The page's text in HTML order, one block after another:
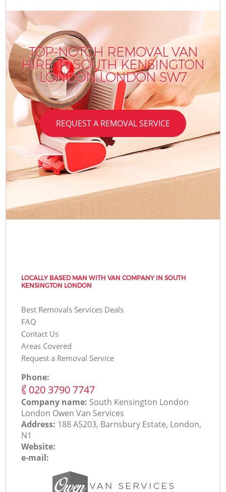
TOP-NOTCH REMOVAL VAN
HIRE IN SOUTH KENSINGTON
LONDON LONDON SW7
REQUEST A REMOVAL SERVICE
LOCALLY BASED MAN WITH VAN COMPANY IN SOUTH
KENSINGTON LONDON
Best Removals Services Deals
FAQ
Contact Us
Areas Covered
Request a Removal Service
Phone:
‎020 3790 7747
Company name: South Kensington London
London Оwen Van Services
Address: 188 A5203, Barnsbury Estate, London,
N1
Website:
e-mail: